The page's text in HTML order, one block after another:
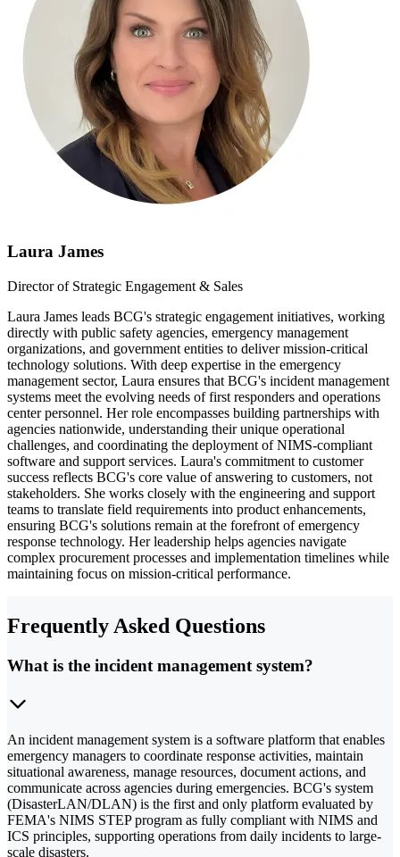
Laura James
Director of Strategic Engagement & Sales
Laura James leads BCG's strategic engagement initiatives, working
directly with public safety agencies, emergency management
organizations, and government entities to deliver mission-critical
technology solutions. With deep expertise in the emergency
management sector, Laura ensures that BCG's incident management
systems meet the evolving needs of first responders and operations
center personnel. Her role encompasses building partnerships with
agencies nationwide, understanding their unique operational
challenges, and coordinating the deployment of NIMS-compliant
software and support services. Laura's commitment to customer
success reflects BCG's core value of answering to customers, not
stakeholders. She works closely with the engineering and support
teams to translate field requirements into product enhancements,
ensuring BCG's solutions remain at the forefront of emergency
response technology. Her leadership helps agencies navigate
complex procurement processes and implementation timelines while
maintaining focus on mission-critical performance.
Frequently Asked Questions
What is the incident management system?
An incident management system is a software platform that enables
emergency managers to coordinate response activities, maintain
situational awareness, manage resources, document actions, and
communicate across agencies during emergencies. BCG's system
(DisasterLAN/DLAN) is the first and only platform evaluated by
FEMA's NIMS STEP program as fully compliant with NIMS and
ICS principles, supporting operations from daily incidents to large-
scale disasters.